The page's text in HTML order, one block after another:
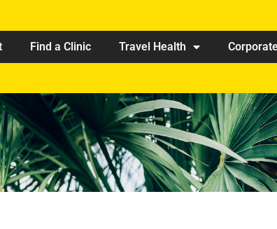
Find a Clinic Travel Health